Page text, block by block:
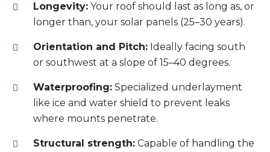
Longevity: Your roof should last as long as, or
longer than, your solar panels (25–30 years).
Orientation and Pitch: Ideally facing south
or southwest at a slope of 15–40 degrees.
Waterproofing: Specialized underlayment
like ice and water shield to prevent leaks
where mounts penetrate.
Structural strength: Capable of handling the